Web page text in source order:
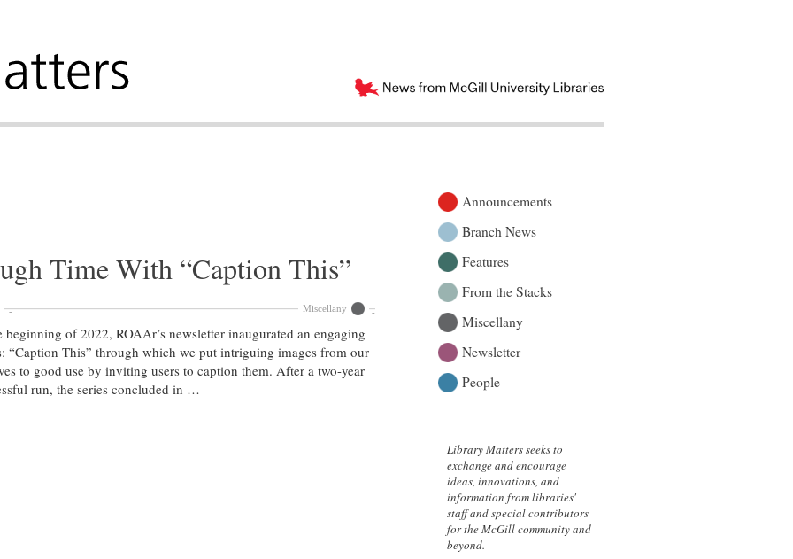
Time With “Caption This”
Miscellany
beginning of 2022, ROAAr’s newsletter inaugurated an engaging
“Caption This” through which we put intriguing images from our
to good use by inviting users to caption them. After a two-year
run, the series concluded in …
Announcements
Branch News
Features
From the Stacks
Miscellany
Newsletter
People
Library Matters seeks to
exchange and encourage
ideas, innovations, and
information from libraries'
staff and special contributors
for the McGill community and
beyond.